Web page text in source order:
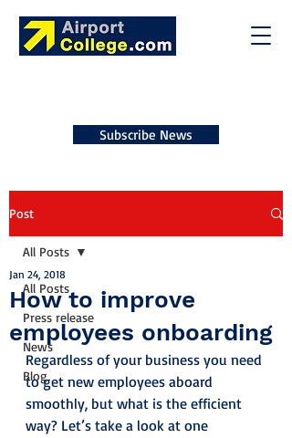
Subscribe News
Post
All Posts
Press release
News
Blog
All Posts
How to improve
employees onboarding
Jan 24, 2018
Regardless of your business you need
to get new employees aboard
smoothly, but what is the efficient
way? Let’s take a look at one